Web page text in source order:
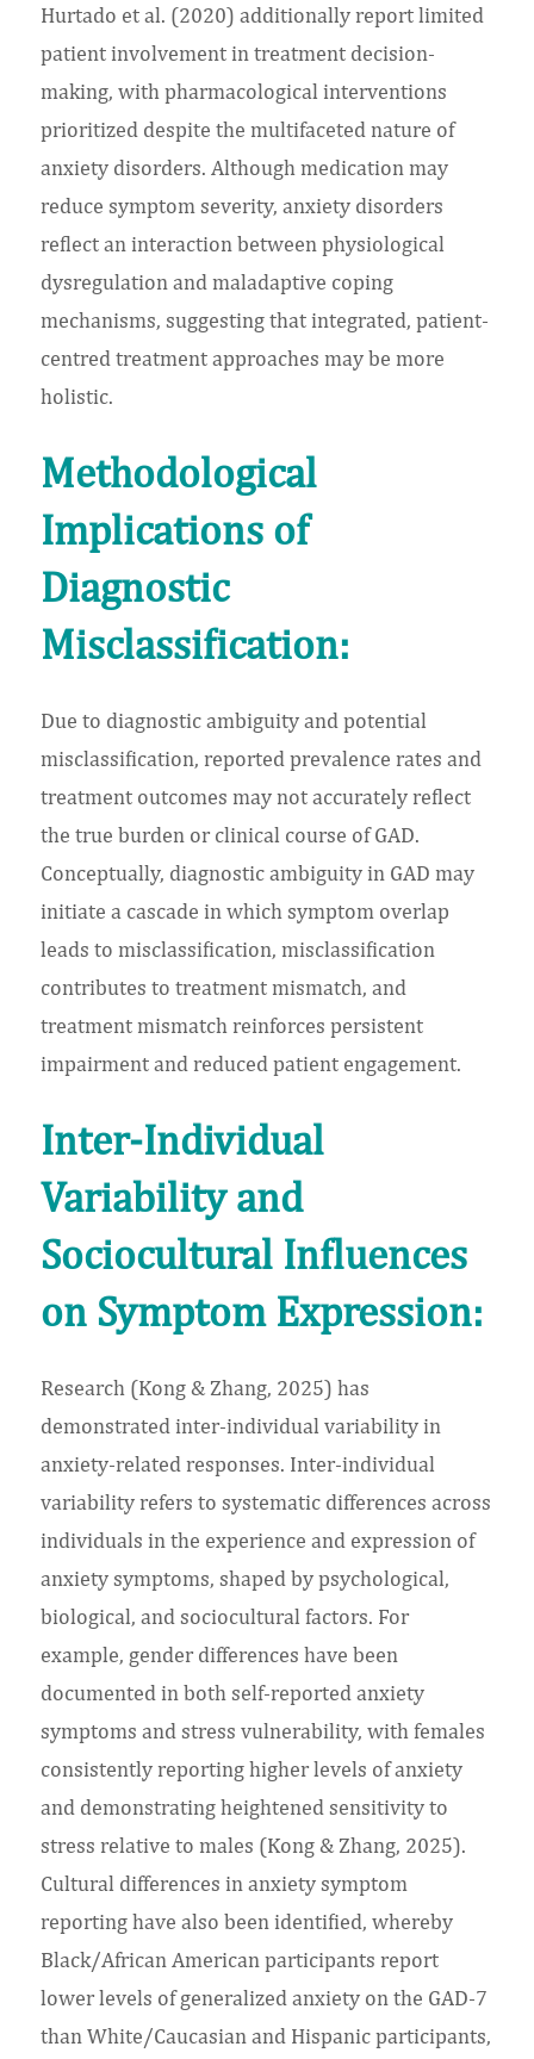
Hurtado et al. (2020) additionally report limited
patient involvement in treatment decision-
making, with pharmacological interventions
prioritized despite the multifaceted nature of
anxiety disorders. Although medication may
reduce symptom severity, anxiety disorders
reflect an interaction between physiological
dysregulation and maladaptive coping
mechanisms, suggesting that integrated, patient-
centred treatment approaches may be more
holistic.
Methodological
Implications of
Diagnostic
Misclassification:
Due to diagnostic ambiguity and potential
misclassification, reported prevalence rates and
treatment outcomes may not accurately reflect
the true burden or clinical course of GAD.
Conceptually, diagnostic ambiguity in GAD may
initiate a cascade in which symptom overlap
leads to misclassification, misclassification
contributes to treatment mismatch, and
treatment mismatch reinforces persistent
impairment and reduced patient engagement.
Inter-Individual
Variability and
Sociocultural Influences
on Symptom Expression:
Research (Kong & Zhang, 2025) has
demonstrated inter-individual variability in
anxiety-related responses. Inter-individual
variability refers to systematic differences across
individuals in the experience and expression of
anxiety symptoms, shaped by psychological,
biological, and sociocultural factors. For
example, gender differences have been
documented in both self-reported anxiety
symptoms and stress vulnerability, with females
consistently reporting higher levels of anxiety
and demonstrating heightened sensitivity to
stress relative to males (Kong & Zhang, 2025).
Cultural differences in anxiety symptom
reporting have also been identified, whereby
Black/African American participants report
lower levels of generalized anxiety on the GAD-7
than White/Caucasian and Hispanic participants,